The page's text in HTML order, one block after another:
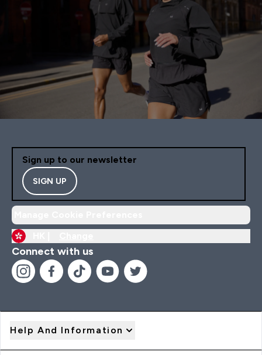
Sign up to our newsletter
SIGN UP
Connect with us
Help And Information